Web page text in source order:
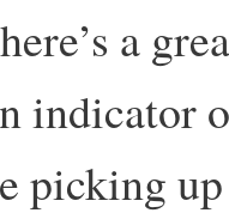
a
indicator
picking